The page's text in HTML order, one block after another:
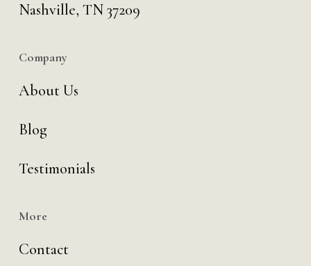
Nashville, TN 37209
Company
About Us
Blog
Testimonials
More
Contact